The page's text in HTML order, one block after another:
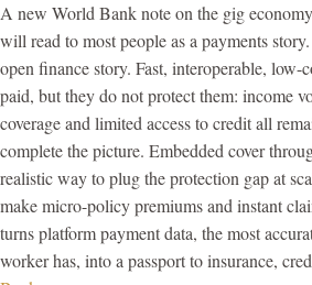
A new World Bank note on the gig
will read to most people as a payments
open finance story. Fast, interoperable, low-
paid, but they do not protect them: income
coverage and limited access to credit all
complete the picture. Embedded cover
realistic way to plug the protection gap at
make micro-policy premiums and instant
turns platform payment data, the most
worker has, into a passport to insurance,